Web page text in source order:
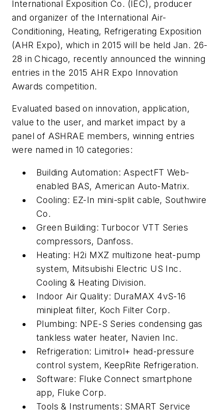
International Exposition Co. (IEC), producer
and organizer of the International Air-
Conditioning, Heating, Refrigerating Exposition
(AHR Expo), which in 2015 will be held Jan. 26-
28 in Chicago, recently announced the winning
entries in the 2015 AHR Expo Innovation
Awards competition.
Evaluated based on innovation, application,
value to the user, and market impact by a
panel of ASHRAE members, winning entries
were named in 10 categories:
Building Automation: AspectFT Web-
enabled BAS, American Auto-Matrix.
Cooling: EZ-In mini-split cable, Southwire
Co.
Green Building: Turbocor VTT Series
compressors, Danfoss.
Heating: H2i MXZ multizone heat-pump
system, Mitsubishi Electric US Inc.
Cooling & Heating Division.
Indoor Air Quality: DuraMAX 4vS-16
minipleat filter, Koch Filter Corp.
Plumbing: NPE-S Series condensing gas
tankless water heater, Navien Inc.
Refrigeration: Limitrol+ head-pressure
control system, KeepRite Refrigeration.
Software: Fluke Connect smartphone
app, Fluke Corp.
Tools & Instruments: SMART Service